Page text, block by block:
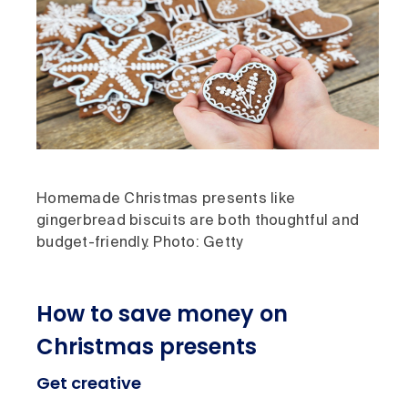
Homemade Christmas presents like
gingerbread biscuits are both thoughtful and
budget-friendly. Photo: Getty
How to save money on
Christmas presents
Get creative